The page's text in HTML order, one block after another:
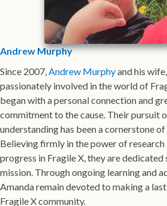
Andrew Murphy
Since 2007, Andrew Murphyand his
passionately involved in the world of
began with a personal connection and
commitment to the cause. Their pursuit
understanding has been a cornerstone
Believing firmly in the power of
progress in Fragile X, they are dedicated
mission. Through ongoing learning and
Amanda remain devoted to making a
Fragile X community.